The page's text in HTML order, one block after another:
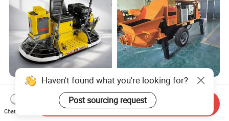
Factory Direct Exectric
Concrete Power Trowel
Concrete Power Trowel
Parts Blade Concrete Power
US$976.00-998.00
High-Performance Concrete
Pumps in Large-Scale
Construction Projects
US$3,550.00-15,000.00
Haven't found what you're looking for?
Post sourcing request
Chat Now
Send Inquiry